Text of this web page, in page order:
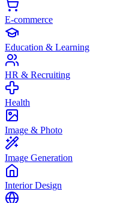
E-commerce
Education & Learning
HR & Recruiting
Health
Image & Photo
Image Generation
Interior Design